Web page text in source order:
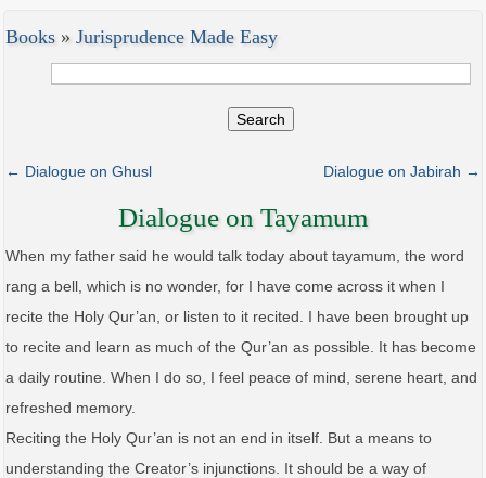
Books » Jurisprudence Made Easy
Search
Dialogue on Jabirah →
← Dialogue on Ghusl
Dialogue on Tayamum
When my father said he would talk today about tayamum, the word
rang a bell, which is no wonder, for I have come across it when I
recite the Holy Qur’an, or listen to it recited. I have been brought up
to recite and learn as much of the Qur’an as possible. It has become
a daily routine. When I do so, I feel peace of mind, serene heart, and
refreshed memory.
Reciting the Holy Qur’an is not an end in itself. But a means to
understanding the Creator’s injunctions. It should be a way of